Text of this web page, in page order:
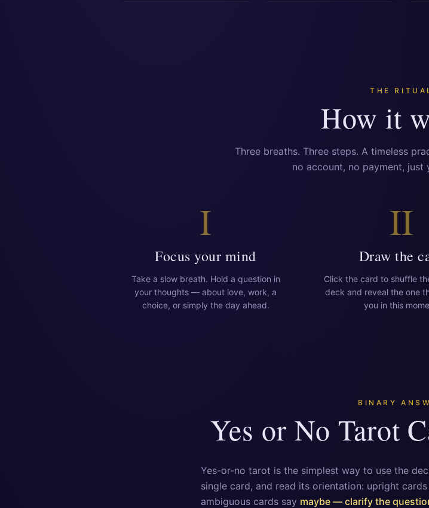
THE
How it
Three breaths. Three steps. A timeless
no account, no payment, just
I
Focus your mind
Take a slow breath. Hold a question in
your thoughts — about love, work, a
choice, or simply the day ahead.
II
Draw the
Click the card to shuffle
deck and reveal the one
you in this
BINARY
Yes or No Tarot
Yes-or-no tarot is the simplest way to use the
single card, and read its orientation: upright cards
ambiguous cards say maybe — clarify the